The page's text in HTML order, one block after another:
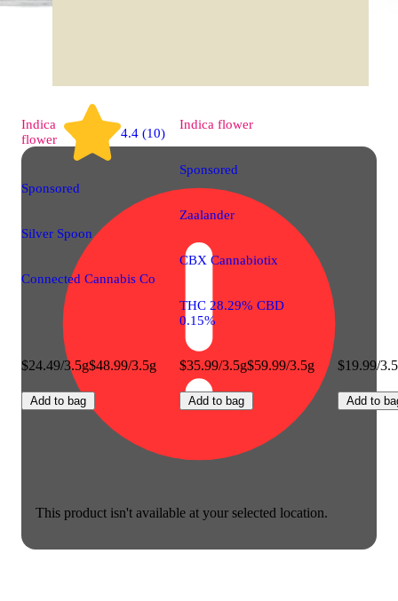
This product isn't available at your selected location.
Indica
flower
4.4 (10)
Sponsored
Silver Spoon
Connected Cannabis Co
$24.49/3.5g$48.99/3.5g
Add to bag
Indica flower
Sponsored
Zaalander
CBX Cannabiotix
THC 28.29% CBD
0.15%
$35.99/3.5g$59.99/3.5g
Add to bag
$19.99/
Add to